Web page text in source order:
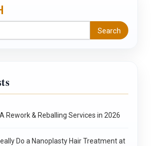
Search
Rework & Reballing Services in 2026
Do a Nanoplasty Hair Treatment at